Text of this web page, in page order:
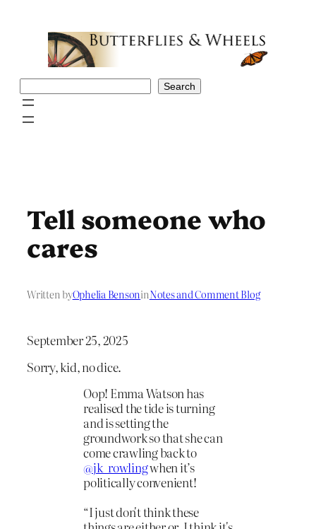
Search
Tell someone who
cares
Written byOphelia BensoninNotes and Comment Blog
September 25, 2025
Sorry, kid, no dice.
Oop! Emma Watson has
realised the tide is turning
and is setting the
groundwork so that she can
come crawling back to
@jk_rowlingwhen it’s
politically convenient!
“I just don't think these